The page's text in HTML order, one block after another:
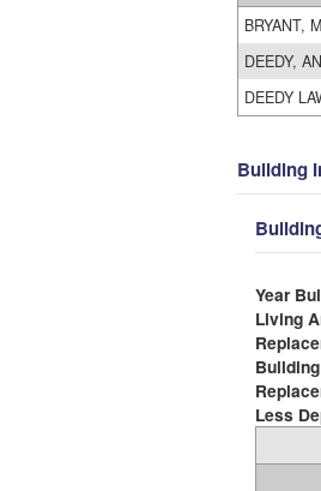
BRYANT,
DEEDY,
DEEDY
Building
Year
Living
Less